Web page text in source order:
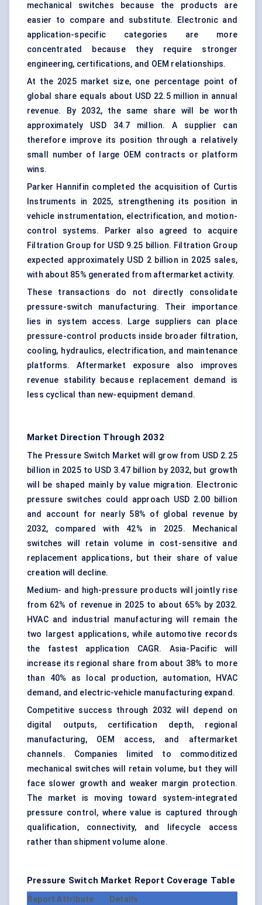
mechanical switches because the products are
easier to compare and substitute. Electronic and
application-specific categories are more
concentrated because they require stronger
engineering, certifications, and OEM relationships.
At the 2025 market size, one percentage point of
global share equals about USD 22.5 million in annual
revenue. By 2032, the same share will be worth
approximately USD 34.7 million. A supplier can
therefore improve its position through a relatively
small number of large OEM contracts or platform
wins.
Parker Hannifin completed the acquisition of Curtis
Instruments in 2025, strengthening its position in
vehicle instrumentation, electrification, and motion-
control systems. Parker also agreed to acquire
Filtration Group for USD 9.25 billion. Filtration Group
expected approximately USD 2 billion in 2025 sales,
with about 85% generated from aftermarket activity.
These transactions do not directly consolidate
pressure-switch manufacturing. Their importance
lies in system access. Large suppliers can place
pressure-control products inside broader filtration,
cooling, hydraulics, electrification, and maintenance
platforms. Aftermarket exposure also improves
revenue stability because replacement demand is
less cyclical than new-equipment demand.
Market Direction Through 2032
The Pressure Switch Market will grow from USD 2.25
billion in 2025 to USD 3.47 billion by 2032, but growth
will be shaped mainly by value migration. Electronic
pressure switches could approach USD 2.00 billion
and account for nearly 58% of global revenue by
2032, compared with 42% in 2025. Mechanical
switches will retain volume in cost-sensitive and
replacement applications, but their share of value
creation will decline.
Medium- and high-pressure products will jointly rise
from 62% of revenue in 2025 to about 65% by 2032.
HVAC and industrial manufacturing will remain the
two largest applications, while automotive records
the fastest application CAGR. Asia-Pacific will
increase its regional share from about 38% to more
than 40% as local production, automation, HVAC
demand, and electric-vehicle manufacturing expand.
Competitive success through 2032 will depend on
digital outputs, certification depth, regional
manufacturing, OEM access, and aftermarket
channels. Companies limited to commoditized
mechanical switches will retain volume, but they will
face slower growth and weaker margin protection.
The market is moving toward system-integrated
pressure control, where value is captured through
qualification, connectivity, and lifecycle access
rather than shipment volume alone.
Pressure Switch Market Report Coverage Table
Report Attribute
Details